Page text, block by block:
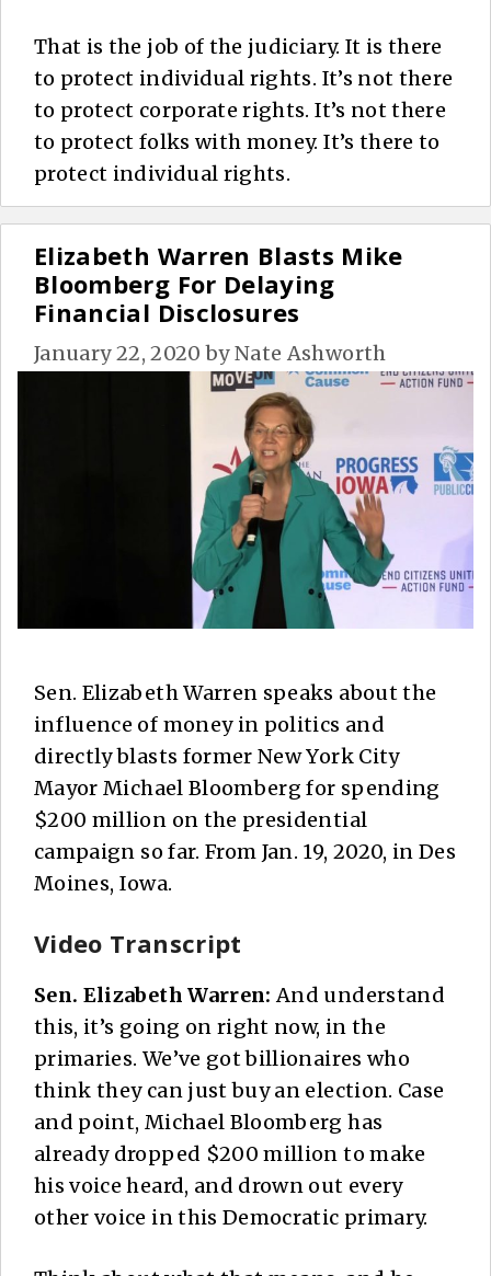
That is the job of the judiciary. It is there
to protect individual rights. It’s not there
to protect corporate rights. It’s not there
to protect folks with money. It’s there to
protect individual rights.
Elizabeth Warren Blasts Mike
Bloomberg For Delaying
Financial Disclosures
January 22, 2020 byNate Ashworth
Sen. Elizabeth Warren speaks about the
influence of money in politics and
directly blasts former New York City
Mayor Michael Bloomberg for spending
$200 million on the presidential
campaign so far. From Jan. 19, 2020, in Des
Moines, Iowa.
Video Transcript
Sen. Elizabeth Warren: And understand
this, it’s going on right now, in the
primaries. We’ve got billionaires who
think they can just buy an election. Case
and point, Michael Bloomberg has
already dropped $200 million to make
his voice heard, and drown out every
other voice in this Democratic primary.